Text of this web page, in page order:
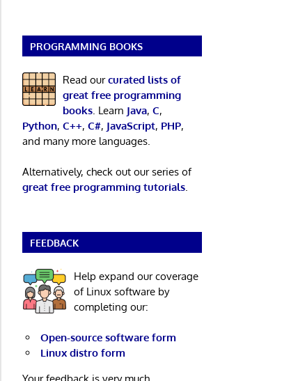
PROGRAMMING BOOKS
Read ourcurated lists of
great free programming
books. Learn Java, C,
Python, C++, C#, JavaScript, PHP,
and many more languages.
Alternatively, check out our series of
great free programming tutorials.
FEEDBACK
Help expand our coverage
of Linux software by
completing our:
Open-source software form
Linux distro form